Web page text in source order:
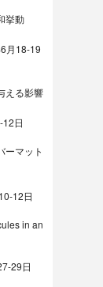
挙動
月18-19
える影響
日
ーマット
12日
in an
29日